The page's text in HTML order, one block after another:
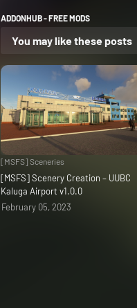
ADDONHUB - FREE MODS
You may like these posts
[MSFS] Sceneries
[MSFS] Scenery Creation – UUBC
Kaluga Airport v1.0.0
February 05, 2023